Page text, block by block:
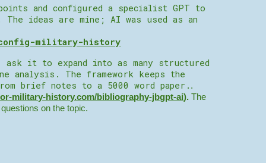
and configured a specialist GPT to
ideas are mine; AI was used as an
config-military-history
ask it to expand into as many structured
analysis. The framework keeps the
brief notes to a 5000 word paper. .
military-history.com/bibliography-jbgpt-ai). The
on the topic.